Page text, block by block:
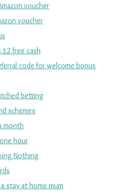
voucher
voucher
£2 free cash
code for welcome bonus
betting
schemes
month
hour
Nothing
stay at home mum